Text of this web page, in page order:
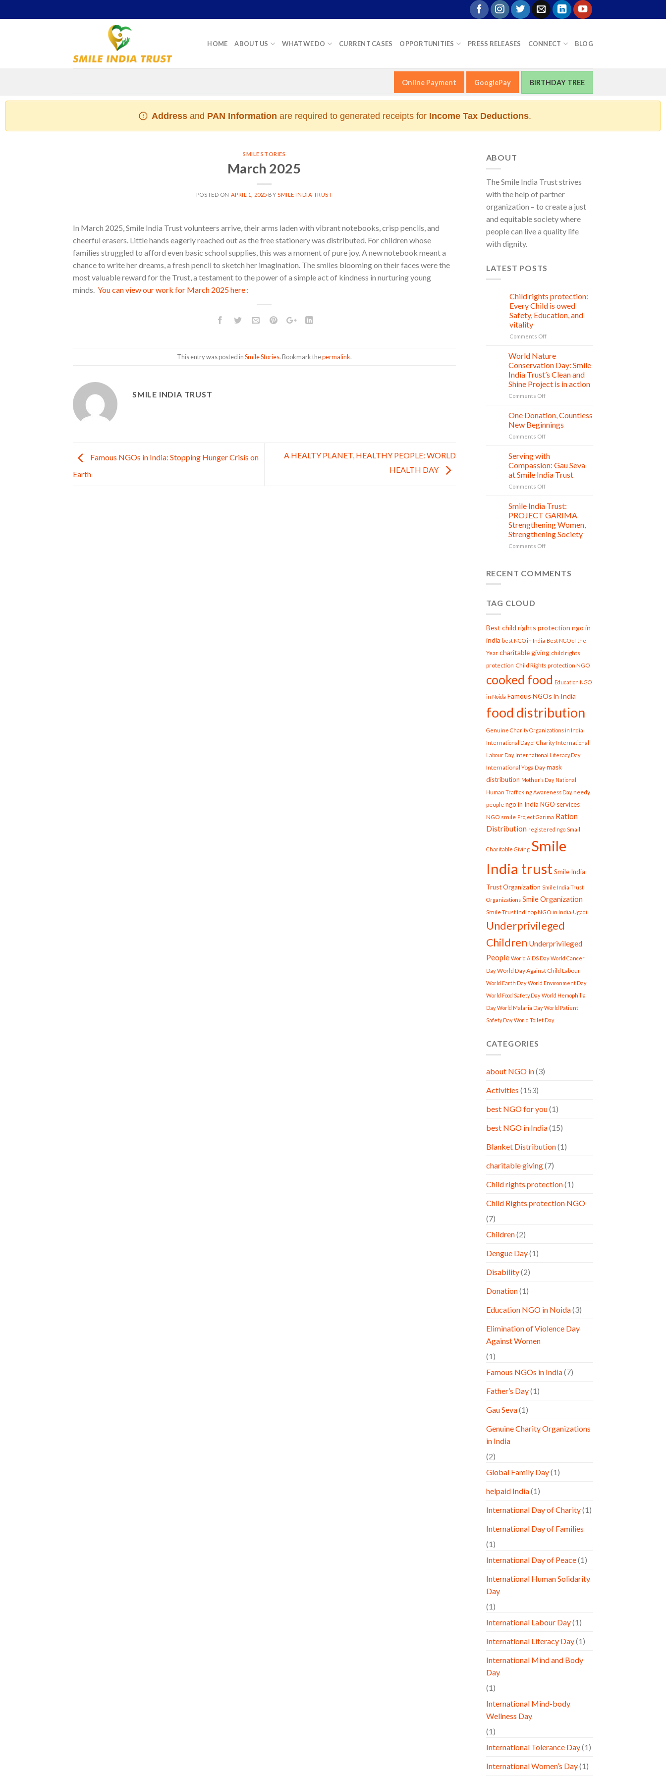
to
HOME ABOUT US WHAT WE DO CURRENT CASES OPPORTUNITIES PRESS RELEASES CONNECT BLOG
Online Payment GooglePay BIRTHDAY TREE
Address and PAN Information are required to generated receipts for Income Tax Deductions.
SMILE STORIES
March 2025
POSTED ON APRIL 1, 2025 BYSMILE INDIA TRUST
In March 2025, Smile India Trust volunteers arrive, their arms laden with vibrant notebooks, crisp pencils, and
cheerful erasers. Little hands eagerly reached out as the free stationery was distributed. For children whose
families struggled to afford even basic school supplies, this was a moment of pure joy. A new notebook meant a
chance to write her dreams, a fresh pencil to sketch her imagination. The smiles blooming on their faces were the
most valuable reward for the Trust, a testament to the power of a simple act of kindness in nurturing young
minds. You can view our work for March 2025 here :
This entry was posted inSmile Stories. Bookmark thepermalink.
SMILE INDIA TRUST
Famous NGOs in India: Stopping Hunger Crisis on
Earth
A HEALTY PLANET, HEALTHY PEOPLE: WORLD
HEALTH DAY
ABOUT
The Smile India Trust strives
with the help of partner
organization – to create a just
and equitable society where
people can live a quality life
with dignity.
LATEST POSTS
Child rights protection:
Every Child is owed
Safety, Education, and
vitality
Comments Offon
protection:
Every
Child
is
Education,
and
vitality
World Nature
Conservation Day: Smile
India Trust’s Clean and
Shine Project is in action
Comments Offon
Nature
Conservation
Day:
Smile
Trust’s
Clean
and
Shine
Project
in
action
One Donation, Countless
New Beginnings
Comments Offon
Donation,
Countless
New
Beginnings
Serving with
Compassion: Gau Seva
at Smile India Trust
Comments Offon
with
Compassion:
Gau
Seva
at
Smile
Smile India Trust:
PROJECT GARIMA
Strengthening Women,
Strengthening Society
Comments Offon
Trust:
RECENT COMMENTS
TAG CLOUD
Best child rights protection ngo in
india best NGO in India Best NGO of the
Year charitable giving child rights
protection Child Rights protection NGO
cooked food Education NGO
in Noida Famous NGOs in India
food distribution
Genuine Charity Organizations in India
International Day of Charity International
Labour Day International Literacy Day
International Yoga Day mask
distribution Mother’s Day National
Human Trafficking Awareness Day needy
people ngo in India NGO services
NGO smile Project Garima Ration
Distribution registered ngo Small
Charitable Giving Smile
India trust Smile India
Trust Organization Smile India Trust
Organizations Smile Organization
Smile Trust Indi top NGO in India Ugadi
Underprivileged
Children Underprivileged
People World AIDS Day World Cancer
Day World Day Against Child Labour
World Earth Day World Environment Day
World Food Safety Day World Hemophilia
Day World Malaria Day World Patient
Safety Day World Toilet Day
CATEGORIES
about NGO in(3)
Activities (153)
best NGO for you(1)
best NGO in India(15)
Blanket Distribution(1)
charitable giving(7)
Child rights protection(1)
Child Rights protection NGO
(7)
Children(2)
Dengue Day(1)
Disability(2)
Donation(1)
Education NGO in Noida(3)
Elimination of Violence Day
Against Women
(1)
Famous NGOs in India(7)
Father’s Day(1)
Gau Seva(1)
Genuine Charity Organizations
in India
(2)
Global Family Day(1)
helpaid India(1)
International Day of Charity(1)
International Day of Families
(1)
International Day of Peace(1)
International Human Solidarity
Day
(1)
International Labour Day(1)
International Literacy Day(1)
International Mind and Body
Day
(1)
International Mind-body
Wellness Day
(1)
International Tolerance Day(1)
International Women’s Day(1)